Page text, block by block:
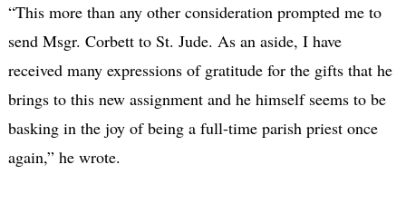
“This more than any other consideration prompted me to
send Msgr. Corbett to St. Jude. As an aside, I have
received many expressions of gratitude for the gifts that he
brings to this new assignment and he himself seems to be
basking in the joy of being a full-time parish priest once
again,” he wrote.